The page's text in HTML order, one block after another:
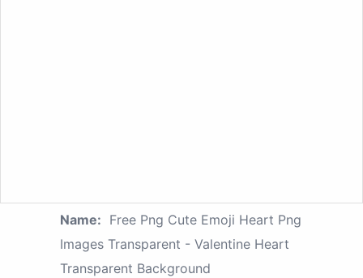
Name: Free Png Cute Emoji Heart Png
Images Transparent - Valentine Heart
Transparent Background